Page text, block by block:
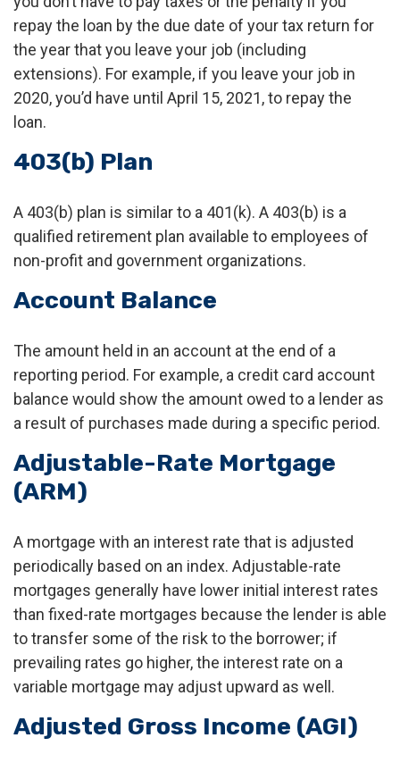
repay the loan by the due date of your tax return for
the year that you leave your job (including
extensions). For example, if you leave your job in
2020, you’d have until April 15, 2021, to repay the
loan.
403(b) Plan
A 403(b) plan is similar to a 401(k). A 403(b) is a
qualified retirement plan available to employees of
non-profit and government organizations.
Account Balance
The amount held in an account at the end of a
reporting period. For example, a credit card account
balance would show the amount owed to a lender as
a result of purchases made during a specific period.
Adjustable-Rate Mortgage
(ARM)
A mortgage with an interest rate that is adjusted
periodically based on an index. Adjustable-rate
mortgages generally have lower initial interest rates
than fixed-rate mortgages because the lender is able
to transfer some of the risk to the borrower; if
prevailing rates go higher, the interest rate on a
variable mortgage may adjust upward as well.
Adjusted Gross Income (AGI)